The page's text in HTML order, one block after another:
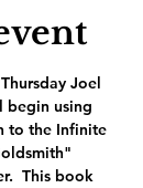
Joel
begin using
to the Infinite
This book